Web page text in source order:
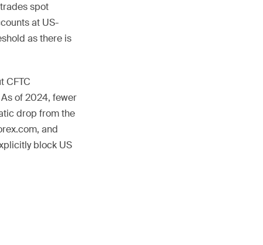
spot
at US-
as there is
CFTC
of 2024, fewer
drop from the
and
block US